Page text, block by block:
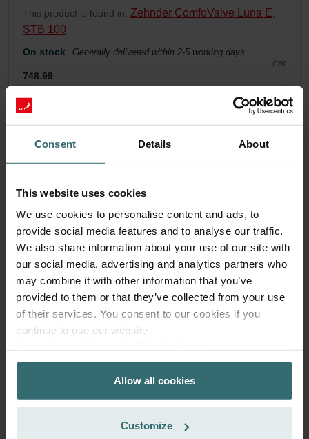
Consent Details About
This website uses cookies
We use cookies to personalise content and ads, to
provide social media features and to analyse our traffic.
We also share information about your use of our site with
our social media, advertising and analytics partners who
may combine it with other information that you’ve
provided to them or that they’ve collected from your use
of their services. You consent to our cookies if you
continue to use our website.
Zehnder Group AG: Data Privacy
Zehnder Group België nv/sa: Déclarations de confidentialité
Zehnder Group Czech Republic s.r.o.: Zásady ochrany
Zehnder Group France: Protection des données
Allow all cookies
Customize
This product is found in: Zehnder ComfoValve Luna E
STB 100
On stock Generally delivered within 2-5 working days
CZK
748.99
incl. VAT
excl. shipping fees
Add to cart
Subscribe and re-order automatically and periodically! (Offer
exclusively for private customers)
636.64 748.99
incl. VAT
Subscribe